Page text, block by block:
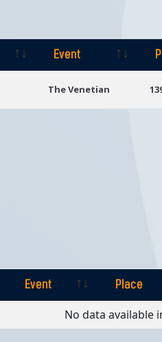
Event
The Venetian
Event Place
Place
No data available